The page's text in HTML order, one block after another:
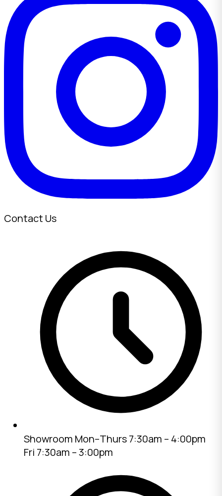
Contact Us
Showroom Mon–Thurs 7:30am – 4:00pm
Fri 7:30am – 3:00pm